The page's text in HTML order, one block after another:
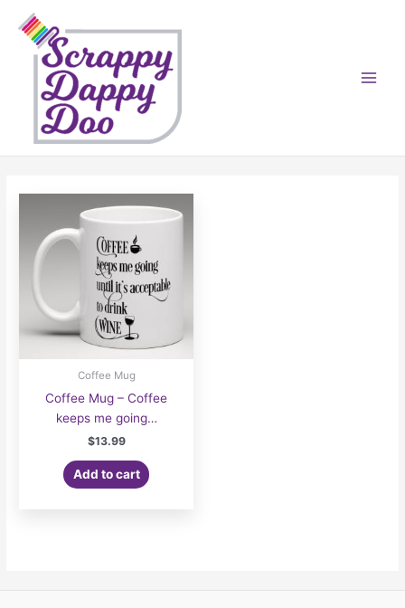
content
Coffee Mug
Coffee Mug – Coffee
keeps me going…
$13.99
Add to cart